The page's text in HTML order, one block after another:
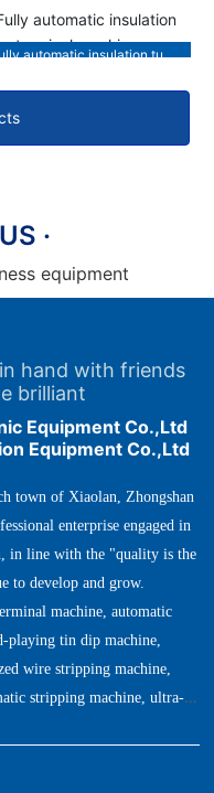
machine
automatic insulation tube
·
equipment
hand with friends
brilliant
Equipment Co.,Ltd
Equipment Co.,Ltd
town of Xiaolan, Zhongshan
enterprise engaged in
in line with the "quality is the
to develop and grow.
machine, automatic
playing tin dip machine,
wire stripping machine,
stripping machine, ultra-